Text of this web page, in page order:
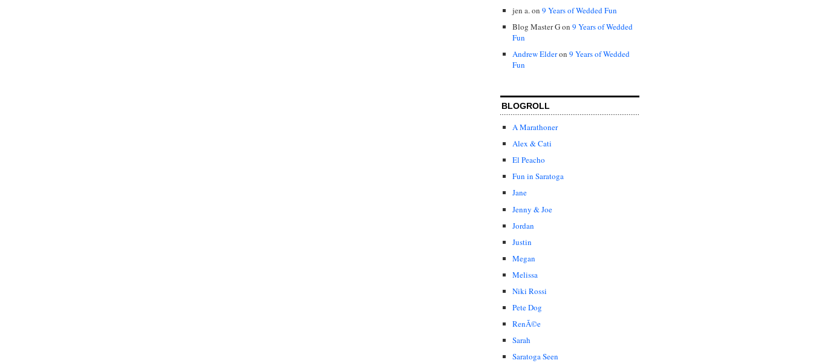
jen a.on 9 Years of Wedded Fun
Blog Master Gon 9 Years of Wedded
Fun
Andrew Elderon 9 Years of Wedded
Fun
BLOGROLL
A Marathoner
Alex & Cati
El Peacho
Fun in Saratoga
Jane
Jenny & Joe
Jordan
Justin
Megan
Melissa
Niki Rossi
Pete Dog
RenÃ©e
Sarah
Saratoga Seen